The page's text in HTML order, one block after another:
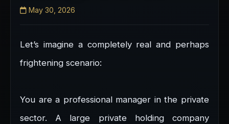
May 30, 2026
Let’s imagine a completely real and perhaps
frightening scenario:
You are a professional manager in the private
sector. A large private holding company